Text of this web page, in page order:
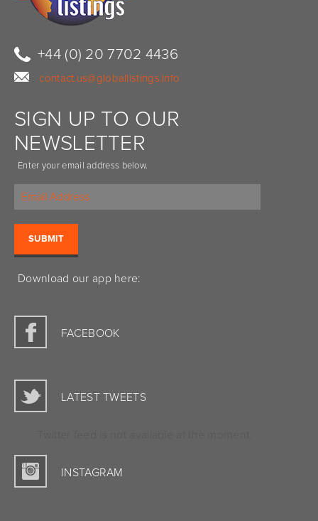
+44 (0) 20 7702 4436
contact.us@globallistings.info
SIGN UP TO OUR
NEWSLETTER
Enter your email address below.
Download our app here:
FACEBOOK
LATEST TWEETS
INSTAGRAM